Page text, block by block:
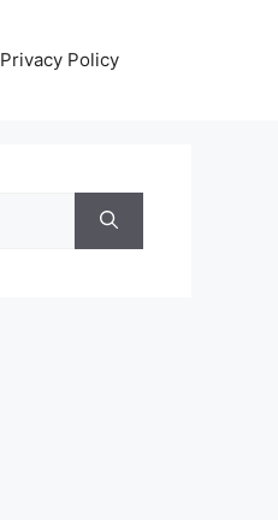
Privacy Policy